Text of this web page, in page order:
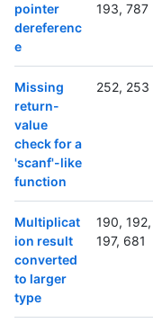
pointer
dereferenc
e
193, 787
Missing
return-
value
check for a
'scanf'-like
function
252, 253
Multiplicat
ion result
converted
to larger
type
190, 192,
197, 681